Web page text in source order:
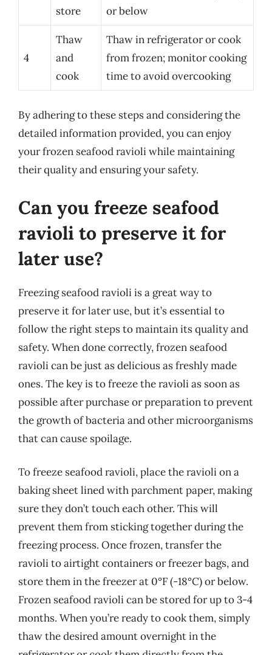
store
or below
4
Thaw
and
cook
Thaw in refrigerator or cook
from frozen; monitor cooking
time to avoid overcooking
By adhering to these steps and considering the
detailed information provided, you can enjoy
your frozen seafood ravioli while maintaining
their quality and ensuring your safety.
Can you freeze seafood
ravioli to preserve it for
later use?
Freezing seafood ravioli is a great way to
preserve it for later use, but it’s essential to
follow the right steps to maintain its quality and
safety. When done correctly, frozen seafood
ravioli can be just as delicious as freshly made
ones. The key is to freeze the ravioli as soon as
possible after purchase or preparation to prevent
the growth of bacteria and other microorganisms
that can cause spoilage.
To freeze seafood ravioli, place the ravioli on a
baking sheet lined with parchment paper, making
sure they don’t touch each other. This will
prevent them from sticking together during the
freezing process. Once frozen, transfer the
ravioli to airtight containers or freezer bags, and
store them in the freezer at 0°F (-18°C) or below.
Frozen seafood ravioli can be stored for up to 3-4
months. When you’re ready to cook them, simply
thaw the desired amount overnight in the